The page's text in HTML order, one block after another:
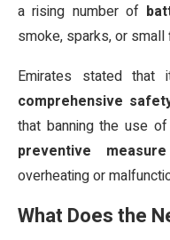
a rising number of
smoke, sparks, or
Emirates stated
comprehensive
that banning the use
preventive measure
overheating or
What Does the